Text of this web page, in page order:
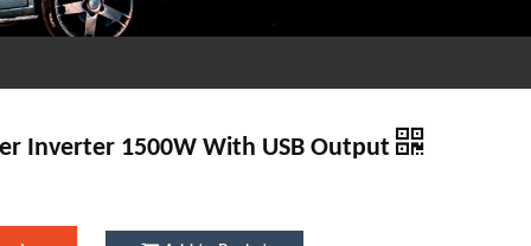
Inverter 1500W With USB Output